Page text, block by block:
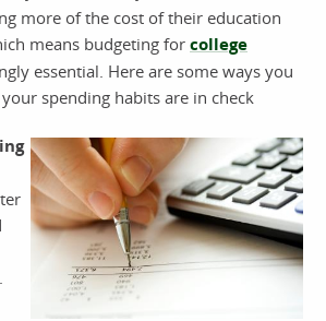
more of the cost of their education
means budgeting for college
essential. Here are some ways you
spending habits are in check